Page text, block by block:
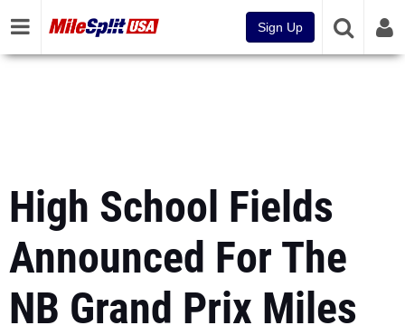
Sign Up
High School Fields
Announced For The
NB Grand Prix Miles